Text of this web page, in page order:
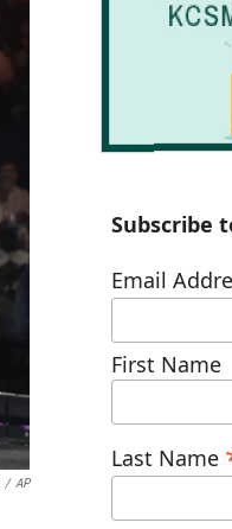
/ AP
Subscribe
Email
First Name
Last Name